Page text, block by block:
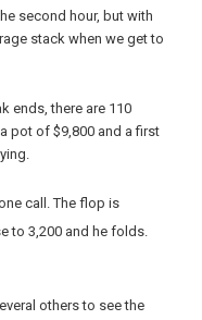
second hour, but with
stack when we get to
ends, there are 110
pot of $9,800 and a first
call. The flop is
to 3,200 and he folds.
others to see the